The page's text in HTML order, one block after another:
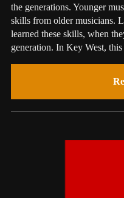
the generations. Younger
skills from older musicians.
learned these skills, when
generation. In Key West,